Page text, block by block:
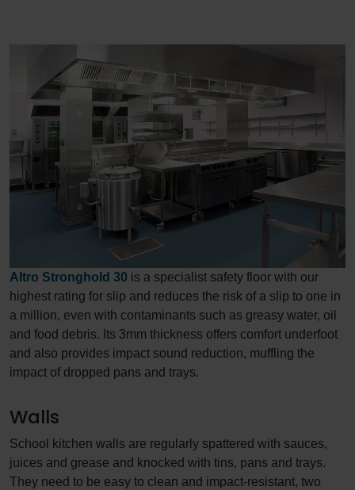
Altro Stronghold 30 is a specialist safety floor with our
highest rating for slip and reduces the risk of a slip to one in
a million, even with contaminants such as greasy water, oil
and food debris. Its 3mm thickness offers comfort underfoot
and also provides impact sound reduction, muffling the
impact of dropped pans and trays.
Walls
School kitchen walls are regularly spattered with sauces,
juices and grease and knocked with tins, pans and trays.
They need to be easy to clean and impact-resistant, two